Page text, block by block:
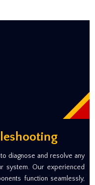
diagnose and resolve any
system. Our experienced
function seamlessly,